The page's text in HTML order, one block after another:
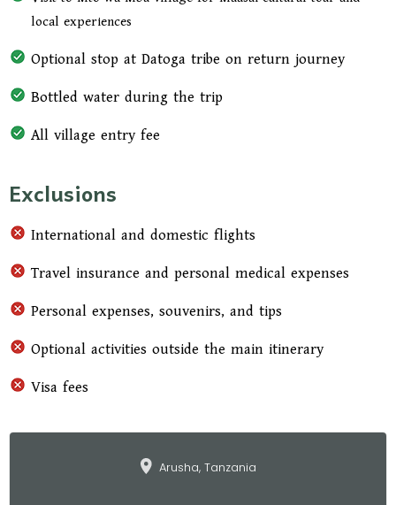
bush. Your guide will explain their unique
survival skills, traditional knowledge of the land,
and cultural rituals, providing a rare and
unforgettable insight into one of Tanzania’s most
fascinating tribes.
After the morning adventure, enjoy a light lunch
journey, you may optionally stop at a Datoga
pastoralist lifestyle, adding an extra layer of
cultural richness to your experience. Arrive back
in Arusha in the late afternoon, concluding your
2-day cultural journey.
local experiences
Optional stop at Datoga tribe on return journey
Bottled water during the trip
All village entry fee
Exclusions
International and domestic flights
Travel insurance and personal medical expenses
Personal expenses, souvenirs, and tips
Optional activities outside the main itinerary
Visa fees